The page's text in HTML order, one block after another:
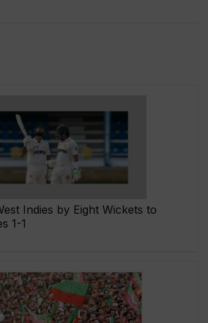
Indies by Eight Wickets to
1-1